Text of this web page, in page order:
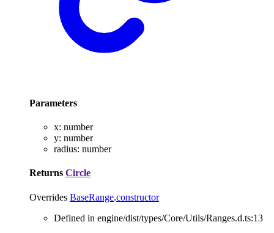
Parameters
x: number
y: number
radius: number
Returns Circle
Overrides BaseRange.constructor
Defined in engine/dist/types/Core/Utils/Ranges.d.ts:13